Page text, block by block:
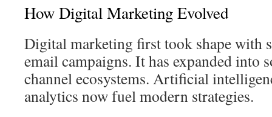
How Digital Marketing Evolved
Digital marketing first took shape with
email campaigns. It has expanded into
channel ecosystems. Artificial
analytics now fuel modern strategies.